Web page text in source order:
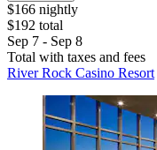
$166 nightly
$192 total
Sep 7 - Sep 8
Total with taxes and fees
River Rock Casino Resort